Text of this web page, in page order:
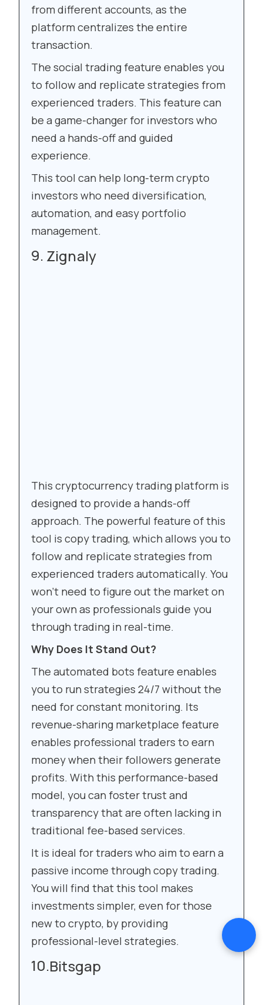
from different accounts, as the
platform centralizes the entire
transaction.
The social trading feature enables you
to follow and replicate strategies from
experienced traders. This feature can
be a game-changer for investors who
need a hands-off and guided
experience.
This tool can help long-term crypto
investors who need diversification,
automation, and easy portfolio
management.
Zignaly
This cryptocurrency trading platform is
designed to provide a hands-off
approach. The powerful feature of this
tool is copy trading, which allows you to
follow and replicate strategies from
experienced traders automatically. You
won’t need to figure out the market on
your own as professionals guide you
through trading in real-time.
Why Does It Stand Out?
The automated bots feature enables
you to run strategies 24/7 without the
need for constant monitoring. Its
revenue-sharing marketplace feature
enables professional traders to earn
money when their followers generate
profits. With this performance-based
model, you can foster trust and
transparency that are often lacking in
traditional fee-based services.
It is ideal for traders who aim to earn a
passive income through copy trading.
You will find that this tool makes
investments simpler, even for those
new to crypto, by providing
professional-level strategies.
Bitsgap